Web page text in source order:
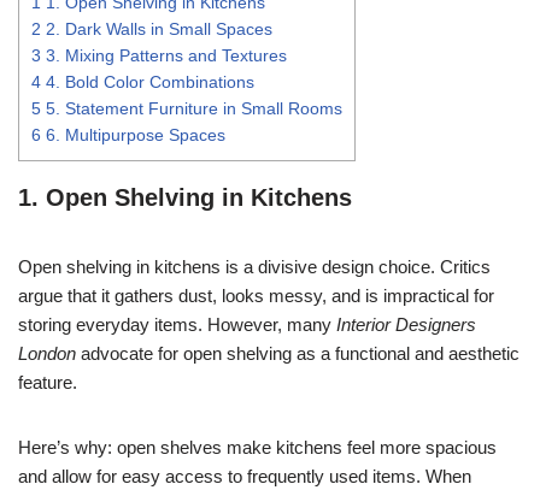
2 2. Dark Walls in Small Spaces
3 3. Mixing Patterns and Textures
4 4. Bold Color Combinations
5 5. Statement Furniture in Small Rooms
6 6. Multipurpose Spaces
1. Open Shelving in Kitchens
Open shelving in kitchens is a divisive design choice. Critics
argue that it gathers dust, looks messy, and is impractical for
storing everyday items. However, many Interior Designers
London advocate for open shelving as a functional and aesthetic
feature.
Here’s why: open shelves make kitchens feel more spacious
and allow for easy access to frequently used items. When